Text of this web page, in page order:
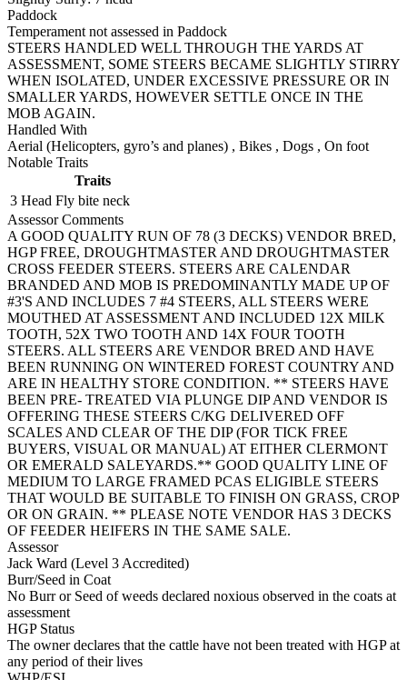
Paddock
Temperament not assessed in Paddock
STEERS HANDLED WELL THROUGH THE YARDS AT
ASSESSMENT, SOME STEERS BECAME SLIGHTLY STIRRY
WHEN ISOLATED, UNDER EXCESSIVE PRESSURE OR IN
SMALLER YARDS, HOWEVER SETTLE ONCE IN THE
MOB AGAIN.
Handled With
Aerial (Helicopters, gyro’s and planes) , Bikes , Dogs , On foot
Notable Traits
Traits
3 Head Fly bite neck
Assessor Comments
A GOOD QUALITY RUN OF 78 (3 DECKS) VENDOR BRED,
HGP FREE, DROUGHTMASTER AND DROUGHTMASTER
CROSS FEEDER STEERS. STEERS ARE CALENDAR
BRANDED AND MOB IS PREDOMINANTLY MADE UP OF
#3'S AND INCLUDES 7 #4 STEERS, ALL STEERS WERE
MOUTHED AT ASSESSMENT AND INCLUDED 12X MILK
TOOTH, 52X TWO TOOTH AND 14X FOUR TOOTH
STEERS. ALL STEERS ARE VENDOR BRED AND HAVE
BEEN RUNNING ON WINTERED FOREST COUNTRY AND
ARE IN HEALTHY STORE CONDITION. ** STEERS HAVE
BEEN PRE- TREATED VIA PLUNGE DIP AND VENDOR IS
OFFERING THESE STEERS C/KG DELIVERED OFF
SCALES AND CLEAR OF THE DIP (FOR TICK FREE
BUYERS, VISUAL OR MANUAL) AT EITHER CLERMONT
OR EMERALD SALEYARDS.** GOOD QUALITY LINE OF
MEDIUM TO LARGE FRAMED PCAS ELIGIBLE STEERS
THAT WOULD BE SUITABLE TO FINISH ON GRASS, CROP
OR ON GRAIN. ** PLEASE NOTE VENDOR HAS 3 DECKS
OF FEEDER HEIFERS IN THE SAME SALE.
Assessor
Jack Ward (Level 3 Accredited)
Burr/Seed in Coat
No Burr or Seed of weeds declared noxious observed in the coats at
assessment
HGP Status
The owner declares that the cattle have not been treated with HGP at
any period of their lives